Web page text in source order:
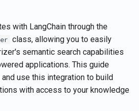
한국어
Deutsch
简体中文
繁體中文
Manage your embedded
knowledge
integration
Rememberizer Google
integration
Rememberizer Dropbox
Get the information of a
document
Get vector store's
with LangChain through the
class, allowing you to easily
semantic search capabilities
applications. This guide
use this integration to build
with access to your knowledge